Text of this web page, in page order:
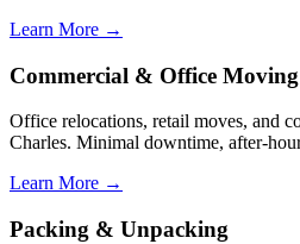
Learn More →
Commercial & Office Moving
Office relocations, retail moves, and
Charles. Minimal downtime, after-
Learn More →
Packing & Unpacking